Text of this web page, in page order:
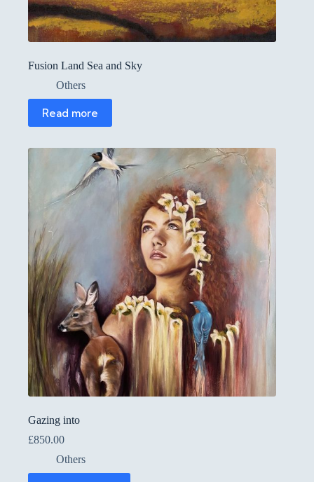
Fusion Land Sea and Sky
Others
Read more
Gazing into
£850.00
Others